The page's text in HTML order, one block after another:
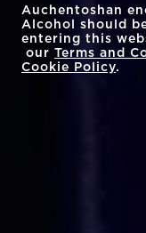
Auchentoshan
Alcohol should
entering this
our Terms and
Cookie Policy.